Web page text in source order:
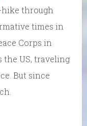
hike through
times in
Corps in
US, traveling
But since